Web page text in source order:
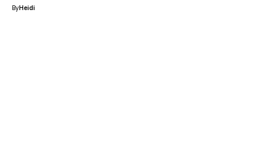
ByHeidi